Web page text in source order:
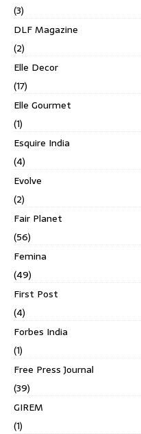
(3)
DLF Magazine
(2)
Elle Decor
(17)
Elle Gourmet
(1)
Esquire India
(4)
Evolve
(2)
Fair Planet
(56)
Femina
(49)
First Post
(4)
Forbes India
(1)
Free Press Journal
(39)
GIREM
(1)